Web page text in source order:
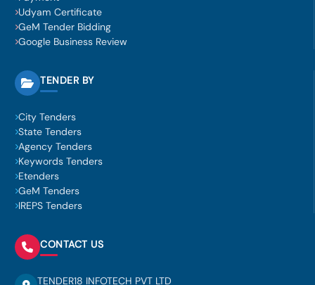
Udyam Certificate
GeM Tender Bidding
Google Business Review
TENDER BY
City Tenders
State Tenders
Agency Tenders
Keywords Tenders
Etenders
GeM Tenders
IREPS Tenders
CONTACT US
TENDER18 INFOTECH PVT LTD